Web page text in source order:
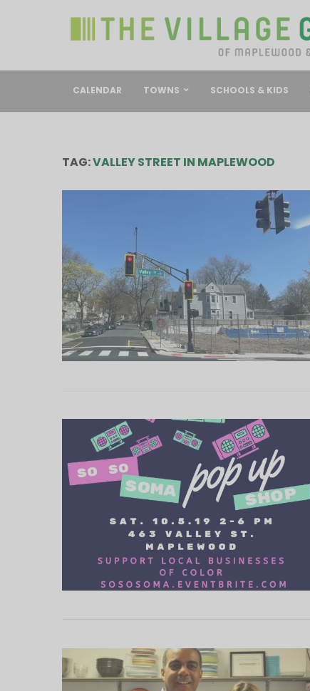
CALENDAR TOWNS SCHOOLS & KIDS
TAG:VALLEY STREET IN MAPLEWOOD